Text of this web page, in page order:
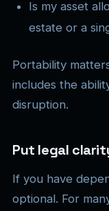
Is my asset
estate or a
Portability
includes the
disruption.
Put legal
If you have
optional. For